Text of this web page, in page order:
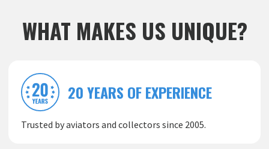
WHAT MAKES US UNIQUE?
20 YEARS OF EXPERIENCE
Trusted by aviators and collectors since 2005.